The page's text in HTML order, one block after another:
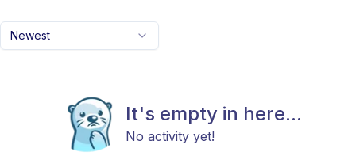
Newest
It's empty in here...
No activity yet!